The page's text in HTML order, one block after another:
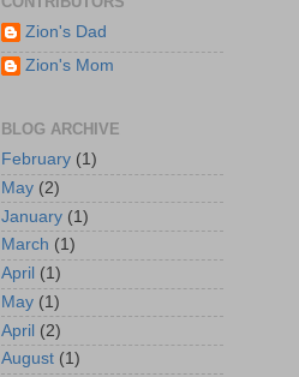
Zion's Dad
Zion's Mom
BLOG ARCHIVE
February (1)
May (2)
January (1)
March (1)
April (1)
May (1)
April (2)
August (1)